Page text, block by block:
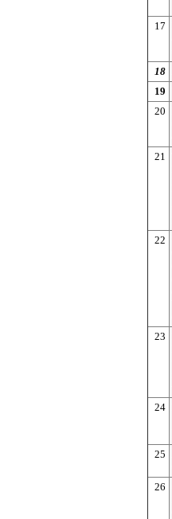
17
18
19
20
21
22
23
24
25
26